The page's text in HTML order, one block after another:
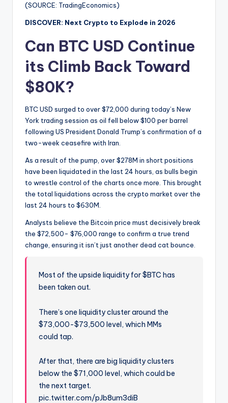
(SOURCE: TradingEconomics)
DISCOVER: Next Crypto to Explode in 2026
Can BTC USD Continue
its Climb Back Toward
$80K?
BTC USD surged to over $72,000 during today’s New
York trading session as oil fell below $100 per barrel
following US President Donald Trump’s confirmation of a
two-week ceasefire with Iran.
As a result of the pump, over $278M in short positions
have been liquidated in the last 24 hours, as bulls begin
to wrestle control of the charts once more. This brought
the total liquidations across the crypto market over the
last 24 hours to $630M.
Analysts believe the Bitcoin price must decisively break
the $72,500- $76,000 range to confirm a true trend
change, ensuring it isn’t just another dead cat bounce.
Most of the upside liquidity for $BTC has
been taken out.
There’s one liquidity cluster around the
$73,000-$73,500 level, which MMs
could tap.
After that, there are big liquidity clusters
below the $71,000 level, which could be
the next target.
pic.twitter.com/pJb8um3diB